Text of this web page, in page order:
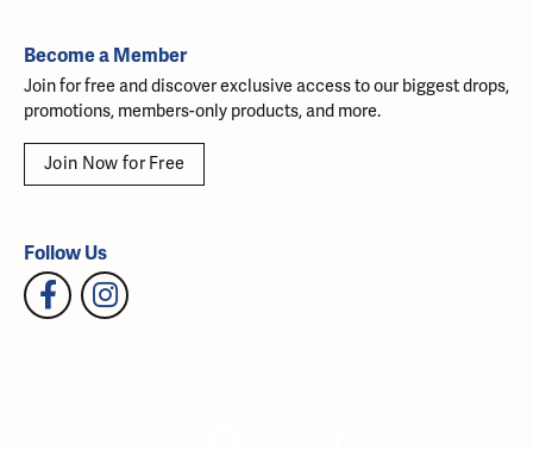
Become a Member
Join for free and discover exclusive access to our biggest drops,
promotions, members-only products, and more.
Join Now for Free
Follow Us